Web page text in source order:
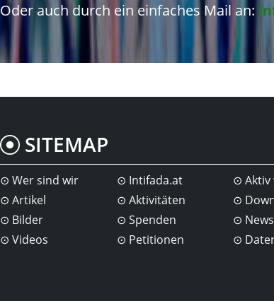
Oder auch durch ein einfaches Mail an:
SITEMAP
Wer sind wir
Artikel
Bilder
Videos
Intifada.at
Aktivitäten
Spenden
Petitionen
Aktiv